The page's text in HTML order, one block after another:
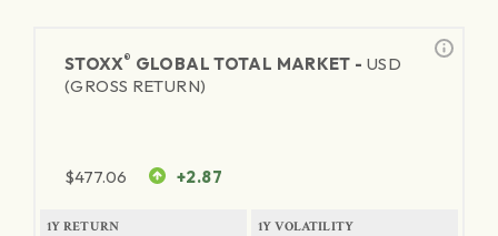
STOXX® GLOBAL TOTAL MARKET - USD
(GROSS RETURN)
$477.06 +2.87
1Y RETURN 1Y VOLATILITY